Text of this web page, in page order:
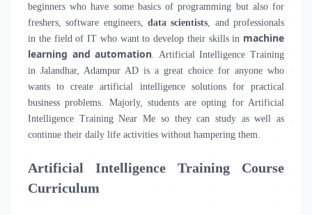
beginners who have some basics of programming but also for
freshers, software engineers, data scientists, and professionals
in the field of IT who want to develop their skills in machine
learning and automation. Artificial Intelligence Training
in Jalandhar, Adampur AD is a great choice for anyone who
wants to create artificial intelligence solutions for practical
business problems. Majorly, students are opting for Artificial
Intelligence Training Near Me so they can study as well as
continue their daily life activities without hampering them.
Artificial Intelligence Training Course
Curriculum